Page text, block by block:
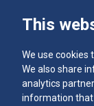
This
We use cookies
We also share
analytics
information that
Alleys & Teams